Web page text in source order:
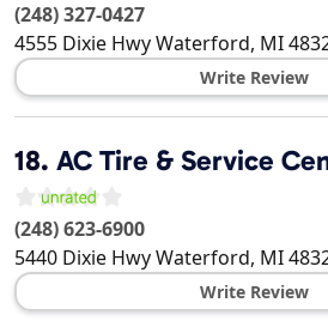
(248) 327-0427
4555 Dixie HwyWaterford, MI
Write Review
18. AC Tire & Service
(248) 623-6900
5440 Dixie HwyWaterford, MI
Write Review